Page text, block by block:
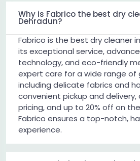
Why is Fabrico the best dry
Dehradun?
Fabrico is the best dry cleaner
its exceptional service,
technology, and eco-friendly
expert care for a wide range of
including delicate fabrics and
convenient pickup and
pricing, and up to 20% off on
Fabrico ensures a top-notch,
experience.